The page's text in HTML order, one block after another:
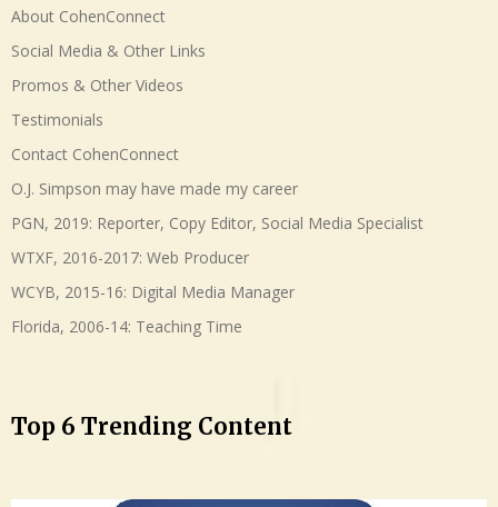
About CohenConnect
Social Media & Other Links
Promos & Other Videos
Testimonials
Contact CohenConnect
O.J. Simpson may have made my career
PGN, 2019: Reporter, Copy Editor, Social Media Specialist
WTXF, 2016-2017: Web Producer
WCYB, 2015-16: Digital Media Manager
Florida, 2006-14: Teaching Time
Top 6 Trending Content